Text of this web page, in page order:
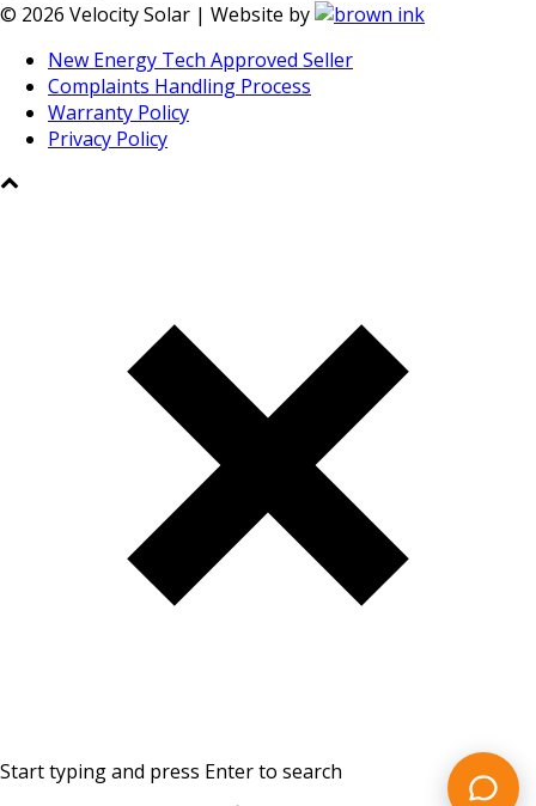
© 2026 Velocity Solar | Website by
New Energy Tech Approved Seller
Complaints Handling Process
Warranty Policy
Privacy Policy
Start typing and press Enter to search